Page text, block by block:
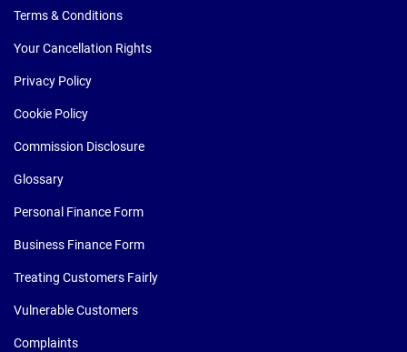
Terms & Conditions
Your Cancellation Rights
Privacy Policy
Cookie Policy
Commission Disclosure
Glossary
Personal Finance Form
Business Finance Form
Treating Customers Fairly
Vulnerable Customers
Complaints